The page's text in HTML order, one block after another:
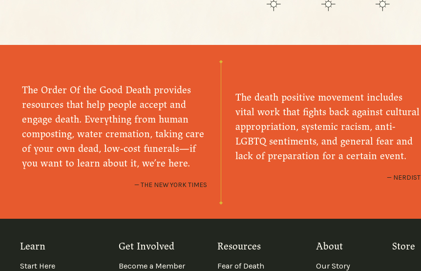
The Order Of the Good Death provides
resources that help people accept and
engage death. Everything from human
composting, water cremation, taking care
of your own dead, low-cost funerals—if
you want to learn about it, we’re here.
THE NEW YORK TIMES
The death positive movement includes
vital work that fights back against cultural
appropriation, systemic racism, anti-
LGBTQ sentiments, and general fear and
lack of preparation for a certain event.
NERDIST
Learn
Start Here
Get Involved
Become a Member
Resources
Fear of Death
About
Our Story
Store